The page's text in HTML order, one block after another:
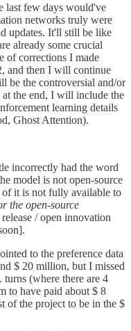
last few days would've
networks truly were
updates. It'll still be like
already some crucial
of corrections I made
and then I will continue
be the controversial and/or
at the end, I will include the
learning details
Ghost Attention).
incorrectly had the word
model is not open-source
of it is not fully available to
the open-source
/ open innovation
to the preference data
$ 20 million, but I missed
(where there are 4
to have paid about $ 8
of the project to be in the $